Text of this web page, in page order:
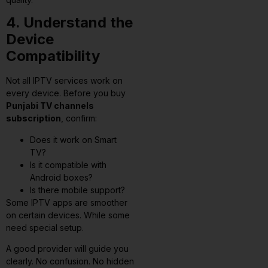
4. Understand the
Device
Compatibility
Not all IPTV services work on
every device. Before you buy
Punjabi TV channels
subscription, confirm:
Does it work on Smart
TV?
Is it compatible with
Android boxes?
Is there mobile support?
Some IPTV apps are smoother
on certain devices. While some
need special setup.
A good provider will guide you
clearly. No confusion. No hidden